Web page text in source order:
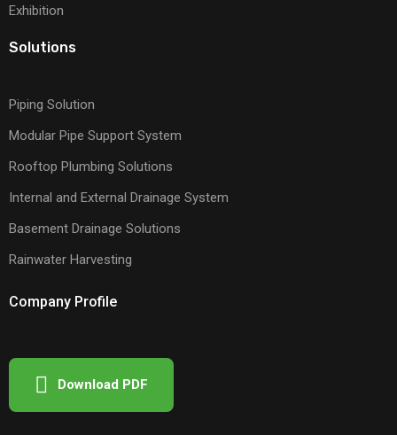
Exhibition
Solutions
Piping Solution
Modular Pipe Support System
Rooftop Plumbing Solutions
Internal and External Drainage System
Basement Drainage Solutions
Rainwater Harvesting
Company Profile
Download PDF